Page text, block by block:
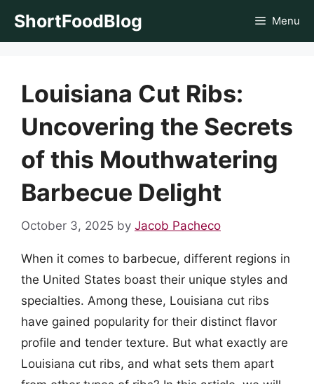
ShortFoodBlog Menu
Louisiana Cut Ribs:
Uncovering the Secrets
of this Mouthwatering
Barbecue Delight
October 3, 2025 by Jacob Pacheco
When it comes to barbecue, different regions in
the United States boast their unique styles and
specialties. Among these, Louisiana cut ribs
have gained popularity for their distinct flavor
profile and tender texture. But what exactly are
Louisiana cut ribs, and what sets them apart